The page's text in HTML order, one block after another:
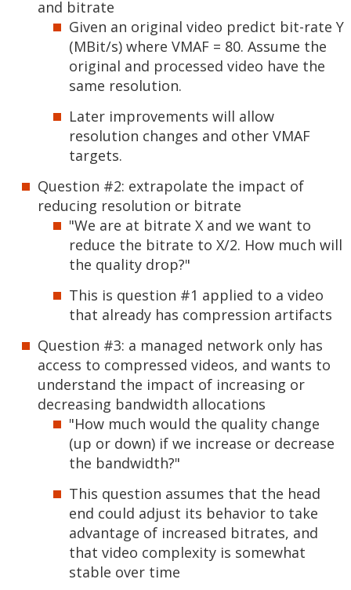
and bitrate
Given an original video predict bit-rate Y
(MBit/s) where VMAF = 80. Assume the
original and processed video have the
same resolution.
Later improvements will allow
resolution changes and other VMAF
targets.
Question #2: extrapolate the impact of
reducing resolution or bitrate
"We are at bitrate X and we want to
reduce the bitrate to X/2. How much will
the quality drop?"
This is question #1 applied to a video
that already has compression artifacts
Question #3: a managed network only has
access to compressed videos, and wants to
understand the impact of increasing or
decreasing bandwidth allocations
"How much would the quality change
(up or down) if we increase or decrease
the bandwidth?"
This question assumes that the head
end could adjust its behavior to take
advantage of increased bitrates, and
that video complexity is somewhat
stable over time